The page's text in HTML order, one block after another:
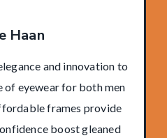
Haan
and innovation to
of eyewear for both men
frames provide
boost gleaned